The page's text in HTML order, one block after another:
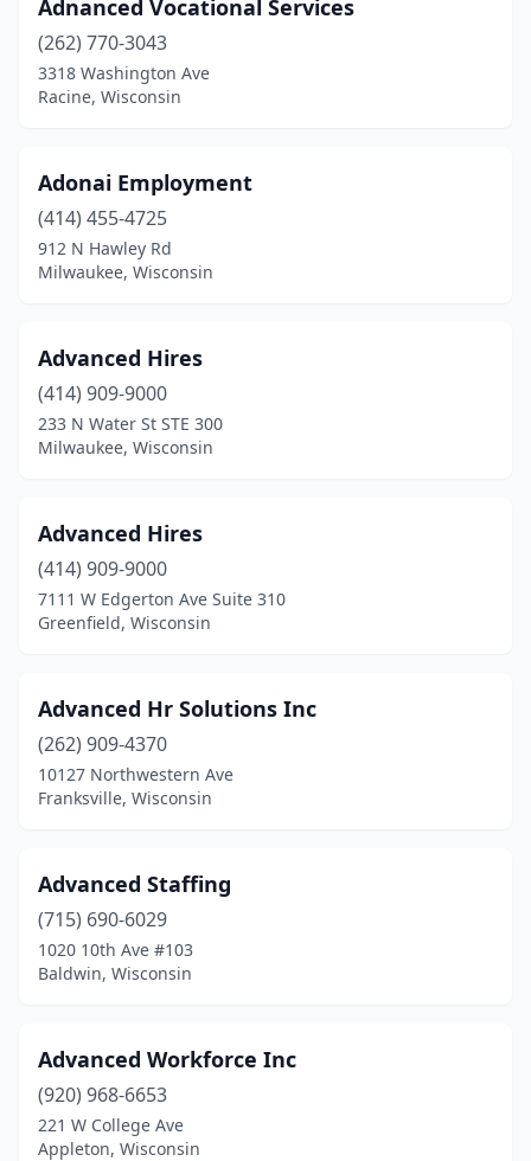
Wisconsin Dells
Wisconsin Rapids(7)
Adnanced Vocational Services
(262) 770-3043
3318 Washington Ave
Racine, Wisconsin
Adonai Employment
(414) 455-4725
912 N Hawley Rd
Milwaukee, Wisconsin
Advanced Hires
(414) 909-9000
233 N Water St STE 300
Milwaukee, Wisconsin
Advanced Hires
(414) 909-9000
7111 W Edgerton Ave Suite 310
Greenfield, Wisconsin
Advanced Hr Solutions Inc
(262) 909-4370
10127 Northwestern Ave
Franksville, Wisconsin
Advanced Staffing
(715) 690-6029
1020 10th Ave #103
Baldwin, Wisconsin
Advanced Workforce Inc
(920) 968-6653
221 W College Ave
Appleton, Wisconsin